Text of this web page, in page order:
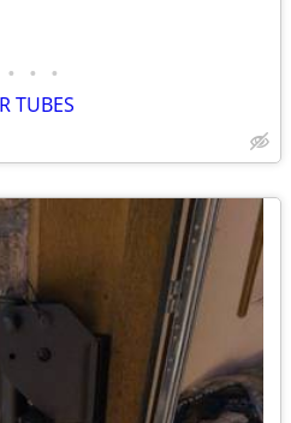
• • •
TUBES